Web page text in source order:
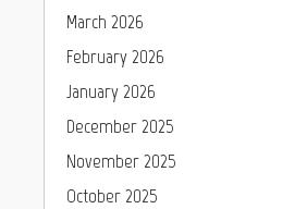
March 2026
February 2026
January 2026
December 2025
November 2025
October 2025